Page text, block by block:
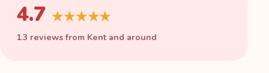
4.7 ★★★★★
13 reviews from Kent and around